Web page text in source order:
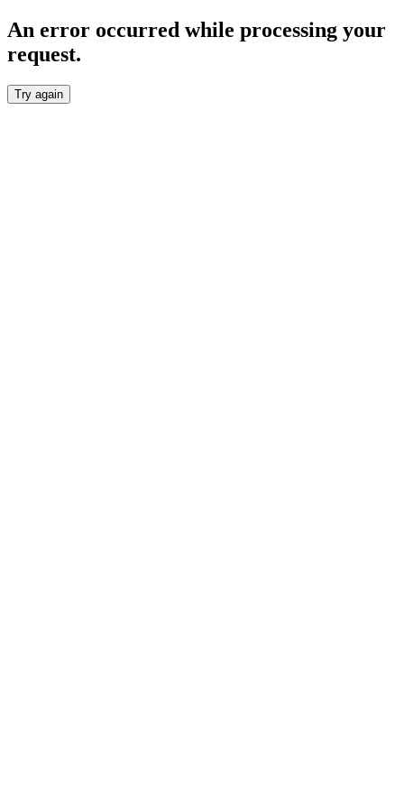
An error occurred while processing your
request.
Try again